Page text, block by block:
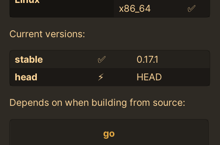
x86_64
✅
Current versions:
stable ✅
0.17.1
head
⚡️ HEAD
Depends on when building from source:
go